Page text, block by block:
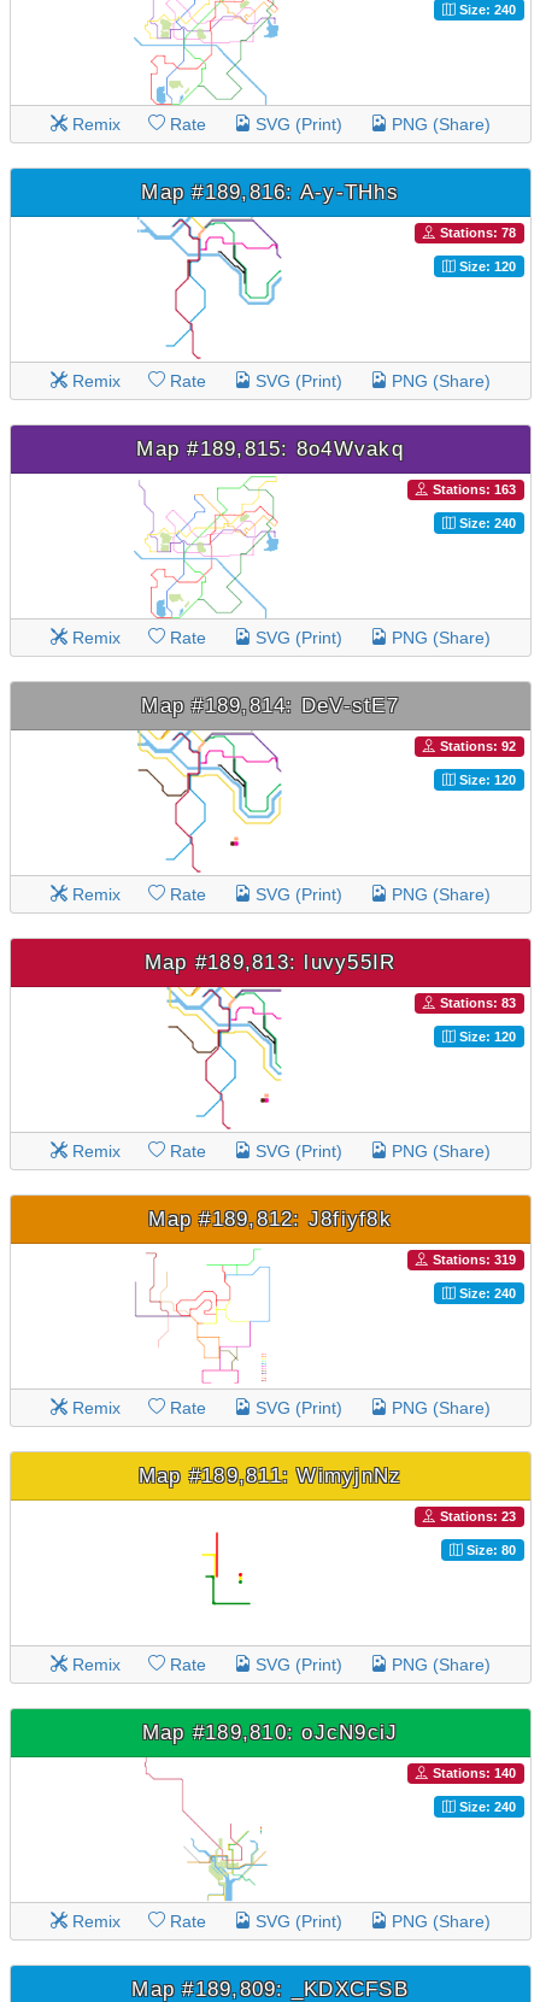
Size: 240
Remix Rate SVG (Print) PNG (Share)
Map #189,816: A-y-THhs
Stations: 78
Size: 120
Remix Rate SVG (Print) PNG (Share)
Map #189,815: 8o4Wvakq
Stations: 163
Size: 240
Remix Rate SVG (Print) PNG (Share)
Map #189,814: DeV-stE7
Stations: 92
Size: 120
Remix Rate SVG (Print) PNG (Share)
Map #189,813: luvy55IR
Stations: 83
Size: 120
Remix Rate SVG (Print) PNG (Share)
Map #189,812: J8fiyf8k
Stations: 319
Size: 240
Remix Rate SVG (Print) PNG (Share)
Map #189,811: WimyjnNz
Stations: 23
Size: 80
Remix Rate SVG (Print) PNG (Share)
Map #189,810: oJcN9ciJ
Stations: 140
Size: 240
Remix Rate SVG (Print) PNG (Share)
Map #189,809: _KDXCFSB